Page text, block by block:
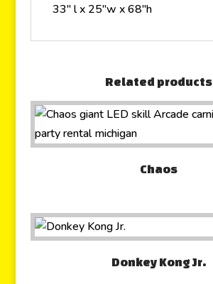
33″ l x 25″w x 68″h
Related products
Chaos
Donkey Kong Jr.